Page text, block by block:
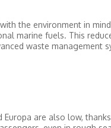
the environment in
marine fuels. This
waste management
are also low,